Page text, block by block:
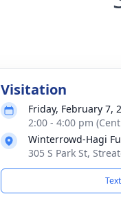
Visitation
Friday, February 7,
2:00 - 4:00 pm
Winterrowd-Hagi
305 S Park St,